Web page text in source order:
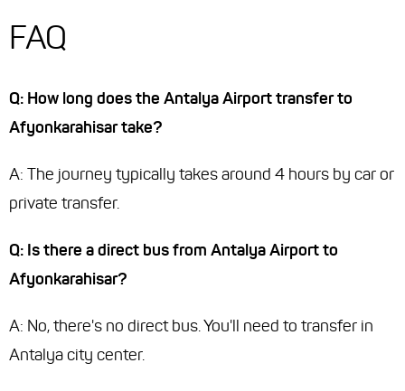
FAQ
Q: How long does the Antalya Airport transfer to
Afyonkarahisar take?
A: The journey typically takes around 4 hours by car or
private transfer.
Q: Is there a direct bus from Antalya Airport to
Afyonkarahisar?
A: No, there's no direct bus. You'll need to transfer in
Antalya city center.